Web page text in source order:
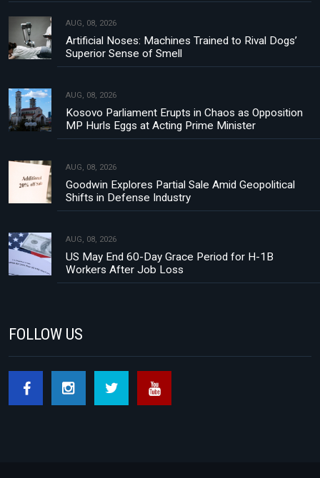
AUG, 08, 2026
Artificial Noses: Machines Trained to Rival Dogs’
Superior Sense of Smell
AUG, 08, 2026
Kosovo Parliament Erupts in Chaos as Opposition
MP Hurls Eggs at Acting Prime Minister
AUG, 08, 2026
Goodwin Explores Partial Sale Amid Geopolitical
Shifts in Defense Industry
AUG, 08, 2026
US May End 60-Day Grace Period for H-1B
Workers After Job Loss
FOLLOW US